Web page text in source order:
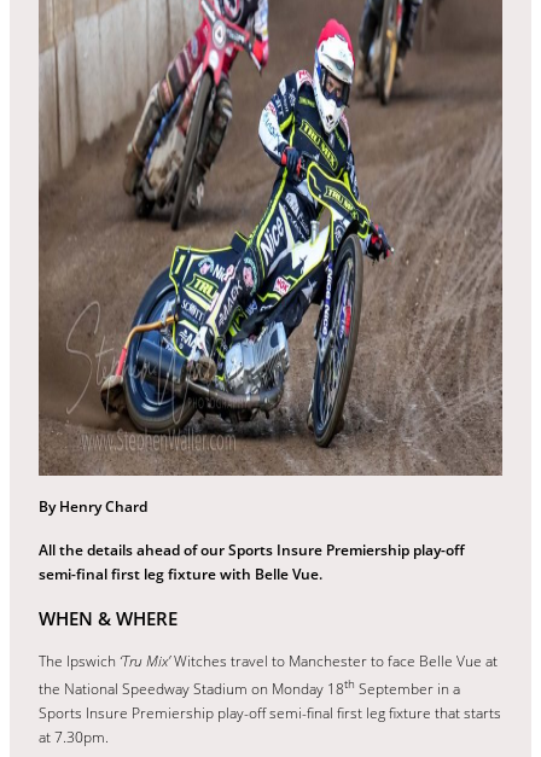
By Henry Chard
All the details ahead of our Sports Insure Premiership play-off
semi-final first leg fixture with Belle Vue.
WHEN & WHERE
The Ipswich ‘Tru Mix’Witches travel to Manchester to face Belle Vue at
the National Speedway Stadium on Monday 18th September in a
Sports Insure Premiership play-off semi-final first leg fixture that starts
at 7.30pm.